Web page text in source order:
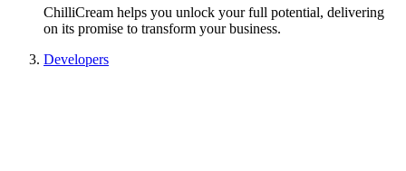
ChilliCream helps you unlock your full potential, delivering
on its promise to transform your business.
Developers